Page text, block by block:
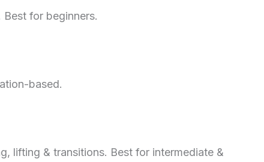
for beginners.
based.
lifting & transitions. Best for intermediate &